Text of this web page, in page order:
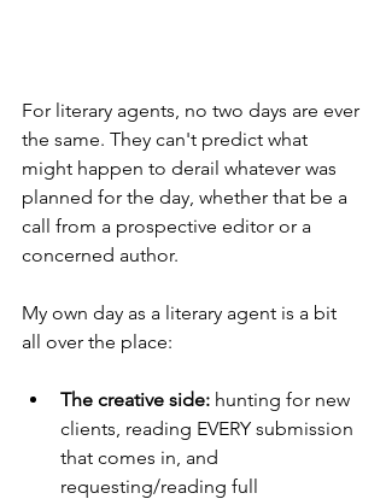
For literary agents, no two days are ever
the same. They can't predict what
might happen to derail whatever was
planned for the day, whether that be a
call from a prospective editor or a
concerned author.
My own day as a literary agent is a bit
all over the place:
The creative side: hunting for new
clients, reading EVERY submission
that comes in, and
requesting/reading full